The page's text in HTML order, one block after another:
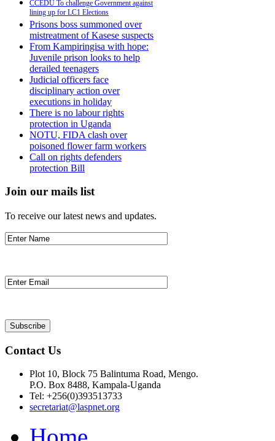
CCEDU To challenge Government against
lining up for LC1 Elections
Prisons boss summoned over
mistreatment of Kasese suspects
From Kampiringisa with hope:
Juvenile prison looks to help
derailed teenagers
Judicial officers face
disciplinary action over
executions in holiday
There is no labour rights
protection in Uganda
NOTU, FIDA clash over
poisoned flower farm workers
Call on rights defenders
protection Bill
Join our mails list
To receive our latest news and updates.
Contact Us
Plot 10, Block 75 Balintuma Road, Mengo.
P.O. Box 8488, Kampala-Uganda
Tel: +256(0)393513733
secretariat@laspnet.org